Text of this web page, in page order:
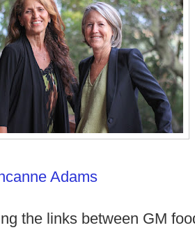
Adams
the links between GM